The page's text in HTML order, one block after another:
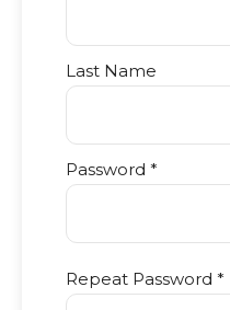
Last Name
Password *
Repeat Password *